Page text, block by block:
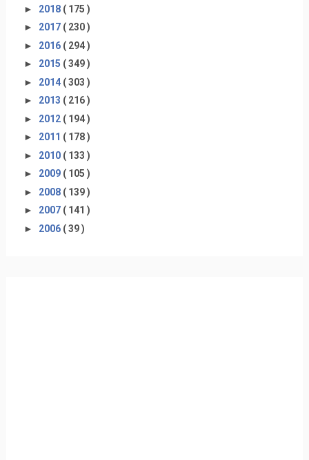
► 2018 ( 175 )
► 2017 ( 230 )
► 2016 ( 294 )
► 2015 ( 349 )
► 2014 ( 303 )
► 2013 ( 216 )
► 2012 ( 194 )
► 2011 ( 178 )
► 2010 ( 133 )
► 2009 ( 105 )
► 2008 ( 139 )
► 2007 ( 141 )
► 2006 ( 39 )